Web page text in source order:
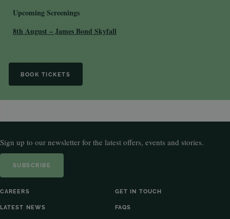
Upcoming Screenings
8th August – James Bond Skyfall
BOOK TICKETS
Sign up to our newsletter for the latest offers, events and stories.
SUBSCRIBE
CAREERS GET IN TOUCH
LATEST NEWS FAQS